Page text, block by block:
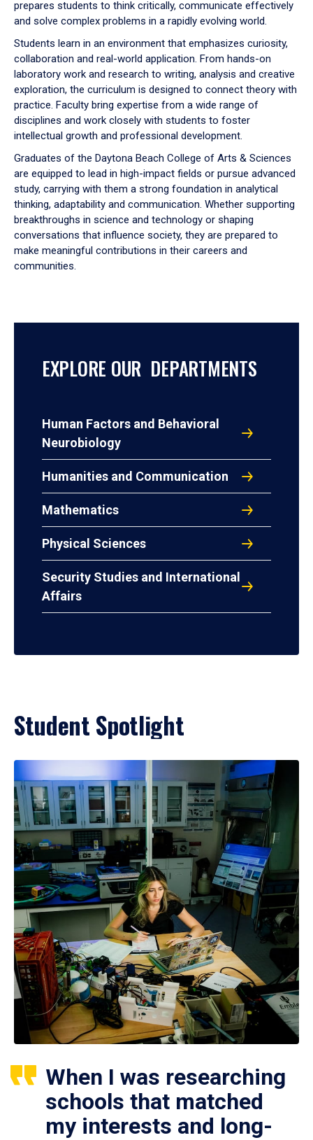
prepares students to think critically, communicate effectively
and solve complex problems in a rapidly evolving world.
Students learn in an environment that emphasizes curiosity,
collaboration and real-world application. From hands-on
laboratory work and research to writing, analysis and creative
exploration, the curriculum is designed to connect theory with
practice. Faculty bring expertise from a wide range of
disciplines and work closely with students to foster
intellectual growth and professional development.
Graduates of the Daytona Beach College of Arts & Sciences
are equipped to lead in high-impact fields or pursue advanced
study, carrying with them a strong foundation in analytical
thinking, adaptability and communication. Whether supporting
breakthroughs in science and technology or shaping
conversations that influence society, they are prepared to
make meaningful contributions in their careers and
communities.
EXPLORE OUR DEPARTMENTS
Human Factors and Behavioral
Neurobiology
Humanities and Communication
Mathematics
Physical Sciences
Security Studies and International
Affairs
Student Spotlight
When I was researching
schools that matched
my interests and long-